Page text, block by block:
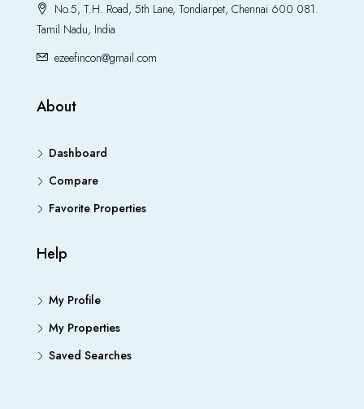
No.5, T.H. Road, 5th Lane, Tondiarpet, Chennai 600 081.
Tamil Nadu, India
ezeefincon@gmail.com
About
Dashboard
Compare
Favorite Properties
Help
My Profile
My Properties
Saved Searches